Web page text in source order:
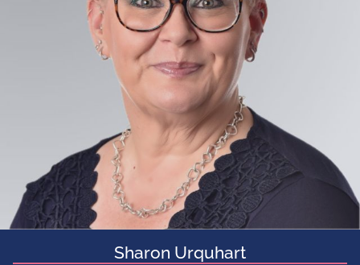
Sharon Urquhart